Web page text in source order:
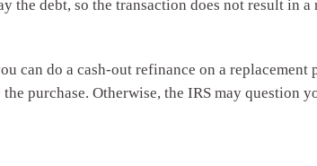
the debt, so the transaction does not result in
can do a cash-out refinance on a
purchase. Otherwise, the IRS may question